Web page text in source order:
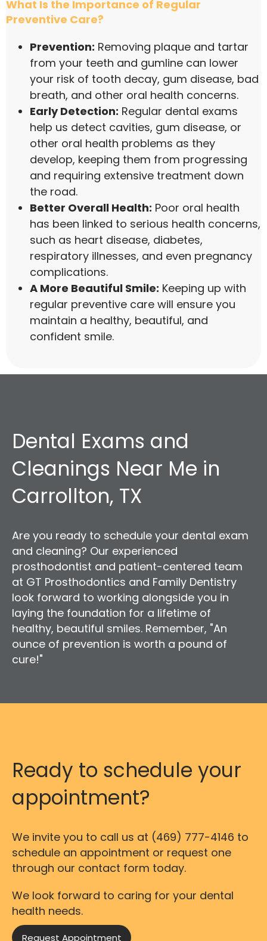
What Is the Importance of Regular
Preventive Care?
Prevention: Removing plaque and tartar
from your teeth and gumline can lower
your risk of tooth decay, gum disease, bad
breath, and other oral health concerns.
Early Detection: Regular dental exams
help us detect cavities, gum disease, or
other oral health problems as they
develop, keeping them from progressing
and requiring extensive treatment down
the road.
Better Overall Health: Poor oral health
has been linked to serious health concerns,
such as heart disease, diabetes,
respiratory illnesses, and even pregnancy
complications.
A More Beautiful Smile: Keeping up with
regular preventive care will ensure you
maintain a healthy, beautiful, and
confident smile.
Dental Exams and
Cleanings Near Me in
Carrollton, TX
Are you ready to schedule your dental exam
and cleaning? Our experienced
prosthodontist and patient-centered team
at GT Prosthodontics and Family Dentistry
look forward to working alongside you in
laying the foundation for a lifetime of
healthy, beautiful smiles. Remember, "An
ounce of prevention is worth a pound of
cure!"
Ready to schedule your
appointment?
We invite you to call us at (469) 777-4146 to
schedule an appointment or request one
through our contact form today.
We look forward to caring for your dental
health needs.
Request Appointment